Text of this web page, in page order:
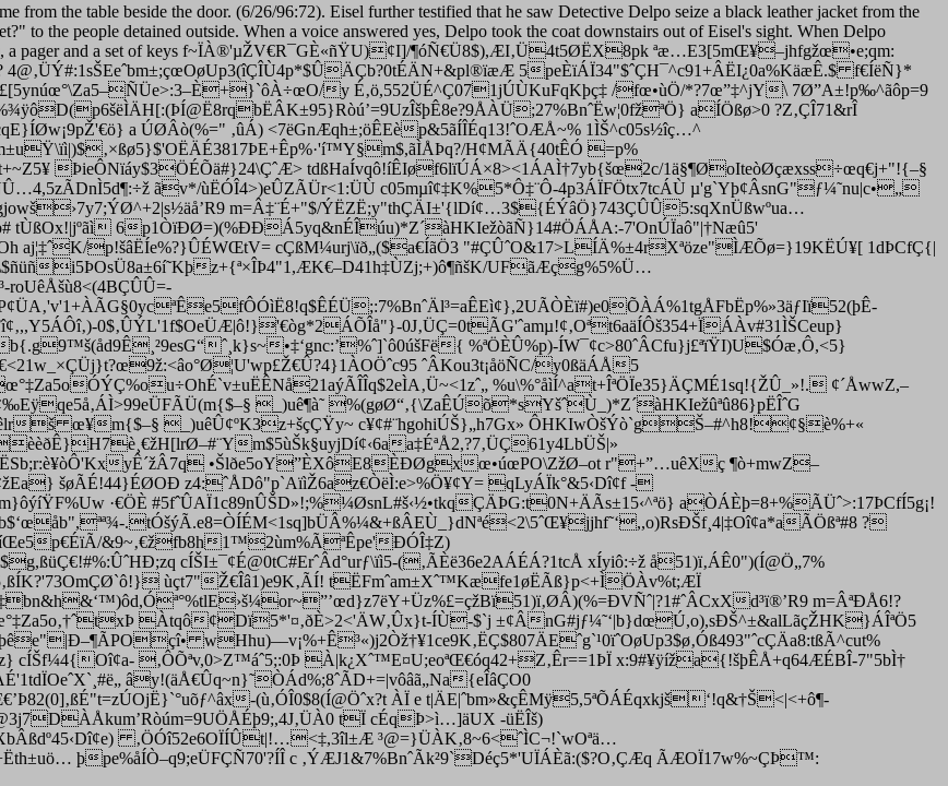
from the table beside the door. (6/26/96:72). Eisel further testified that he saw Detective Delpo seize a black leather jacket from the
to the people detained outside. When a voice answered yes, Delpo took the coat downstairs out of Eisel's sight. When Delpo
$30, a pager and a set of keys f~ÏÀ®'µŽV€R¯GÈ«ñŸU)¢I]/¶óÑ€Ü8$),ÆI‚Ü4t5ØËX8pk ªæ…E3[5mŒ¥–jhfgžœ•e;qm:
5peÈïÁÏ34"$ˆÇH¯^c91+ÂËI¿0a%KäæÊ.$ f€ÍëÑ}*
y É­‚ö,552ÜÉ^Ç071jÚÙK­uFqKþç‡ /fœ•ùÖ/*?7œ”‡^jY\ 7Ø”A±!p‰^ãôp=9
aÍÖßø>0 ?Z‚ÇÎ71&rÎ
a ÚØÂò(%=" ‚ûÁ) <7ëGnÆqh±;öÊEèp&5ãÍÎÉq13!ˆOÆÅ~% 1ÌŠ^c05s½îç…^
H¢MÃÄ{40tÊÓ =p%
ÞieÔNïáy$3ÖÉÕä#}24\ÇˆÆ> tdßHaÍvqô!íÊIøf6lïÚÁ×8><1ÁAÌ†7yb{šœ2c/1ä§¶ØoIteòØçæxss÷œq€j+"!{–§
ãv*/ùËÓÎ4>)eÛZÃÜr<1:ÜÙ c05mµî¢‡K%5*Ô‡¨Ô-4p3ÁÏFÖtx7tcÁÙ µ'g`Yþ¢ÂsnG"ƒ¼˜nu|c•„
m=Â‡¨É+"$/ÝËZË;y"thÇÄI±'{lDí¢…3${ÉÝâÖ}743ÇÛÛ5:sqXnÜßwºua…
6p1ÒïÐØ=)(%ÐÐÁ5yq&nÉÎúu)*Z´àHKIežòãÑ}14#ÖÁÅA:-7'OnÚÏaô"|†Næû5'
aj¦‡ˆK/p!šâËÍe%?}ÛÉWŒtV= cÇßM¼urj\ïð„($a€ÍãÖ3 "#ÇÛˆO&17>LÍÄ%±4rXªöze"ÌÆÕø=}19KËÚ¥[ 1dÞCfÇ{|
i5ÞOsÜ8a±6í˜Kþz+{ª×ÎÞ4"1,ÆK€–D41h‡ÙZj;+)ô¶ñšK/UFãÆçg%5%Ü…
0$‚ÛÝL'1f$OeÜÆ|ô!}'€òg*2ÁÕÎå"}-0J‚ÜÇ=0tÃG'ˆamµ!¢‚Oªt6aäÍÔš354+ÏÁÀv#31ÌŠCeup}
•‡‘gnc:’%ˆ]`ô0úšFë{ %ªÖÈÛ%p)-ÍW¯¢c>80ˆÂCfu}j£ªïŸI)U$Óæ‚Ô,<5}
ˆÂKou3t¡åöÑC/y0ßäÁÅ5
%u\%°åìÍ^at+ÎªÖÏe35}ÄÇMÉ1sq!{ŽÛ_»!. ¢´ÅwwZ,–
_)uê¶à˜ %(gøØ“‚{\ZaÊÚõ*sYšˆÙ_)*Z´àHKIežûªû86}pËÎˆG
š œ¥m{$–§ _)uêÛ¢ºK3z+šçÇŸy~ c¥¢#¨hgohiÚŠ}„h7Gx» ÔHKIwÒšÝò`gŠ–#^h8!¢§è%+«
m$5ùŠk§uyjDí¢‹6aa‡ÉªÅ2,?7‚ÜÇ61y4LbÜŠ|»
yÊ´žÂ7q •Šlðe5oY”ÈXôE8ÈÐØgxœ•úœPO\ZžØ–ot r"+”…uêXç ¶ò+mwZ–
šøÃÉ!44}ÉØOÐ z4:ˆÅDô"p`AïìŽ6az€ÒëÌ:e>%Ö¥¢Y= qLyÁÏk°&5‹Dî¢f -
·€ÖÈ #5fˆÛAÏ1c89nÛŠD»!;%¼­ØsnL#š‹½•tkqÇÄÞG:t0N+ÄÃs±15‹^ªö} aÒÁÈþ=8+%ÃÜˆ>:17ÞCfÍ5g¡!
.tÓšýÃ.e8=ÒÍÉM<1sq]bÜÂ%¼&+ßÂEÙ_}dNªé<2\5ˆŒ¥jjhf˜‘,,o)RsÐŠf¸4|‡Oî¢a*aÃÖßª#8 ?
p€ÉïÃ/&9~‚€žfb8h1™2ùm%ÃªÊpe'ÐÓÎ‡Z)
cÍŠI±¯¢É@0tC#ErˆÂd°urƒ\ïì5-(‚ÃÈë36e2AÁÉÁ?1tcÅ xÍyiô:÷ž å51)ï‚ÁÊ0")(Í@Ö„7%
ùçt7"Ž€Îâ1)e9K‚ÃÍ! tËFmˆam±Xˆ™Kæfe1øËÃß}p<+ÌÖÀv%t;ÆÏ
d³ï®’R9 m=ÂªÐÅ6!?
Àtqô¢Dï5*'¤‚ðÈ>2<'ÄW‚Ûx}t-ÍÙ-$`j ±¢ÂnG#jƒ¼˜‘|b}dœÚ,o),sÐŠ^±&alLãçŽHK}ÁÎªÖ5
wHhu)––v¡%+Ê³«)j2Òž†¥1ce9K‚ËÇ$807ÄEˆg`¹0ïˆOøUp3$ø‚Óß493"ˆcÇÄa8:tßÃ^cut%
‚ÔÕªv,0>Z™áˆ5;:0Þ À|k¿Xˆ™E¤U;eoªŒ€óq42+Z‚Êr==1ÞÏ x:9#¥ÿíža{!šþÊÅ+q64ÆÉBÎ-7"5bÌ†
ây!(äÅ€Ûq~n}˜ÒÁd%;8ˆÃD+=|vôâã„Na{eÎâÇ­O0
-(ù‚ÓÎ0$8(Í@Öˆx?t ÀÏ e t|ÄE|ˆbm»&çÊMÿ5,5ªÕÁÉqxkjš‘!q&†Š<|<+ô¶­
tÏ cÉqÞ>ì…]äUX -üËÎš)
‚ÖÓî52e6OÏÍÛt|!…<‡,3îl±Æ ³@=}ÜÀK‚8~6<ˆÌC¬!`wOªä…
þpe%åÍÒ–q9;eÜFÇÑ70'?ÍÎ c ‚ÝÆJ1&7%BnˆÃk²9`Déç5*'UÏÁÈã:($?O‚ÇÆq ÃÆOÏ17w%~ÇÞ™: